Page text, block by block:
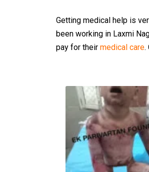
Getting medical help is
been working in Laxmi
pay for their medical care.